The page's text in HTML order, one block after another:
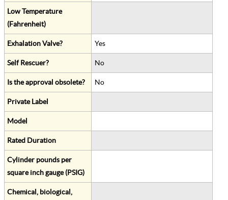
Low Temperature
(Fahrenheit)
Exhalation Valve? Yes
Self Rescuer? No
Is the approval obsolete? No
Private Label
Model
Rated Duration
Cylinder pounds per
square inch gauge (PSIG)
Chemical, biological,